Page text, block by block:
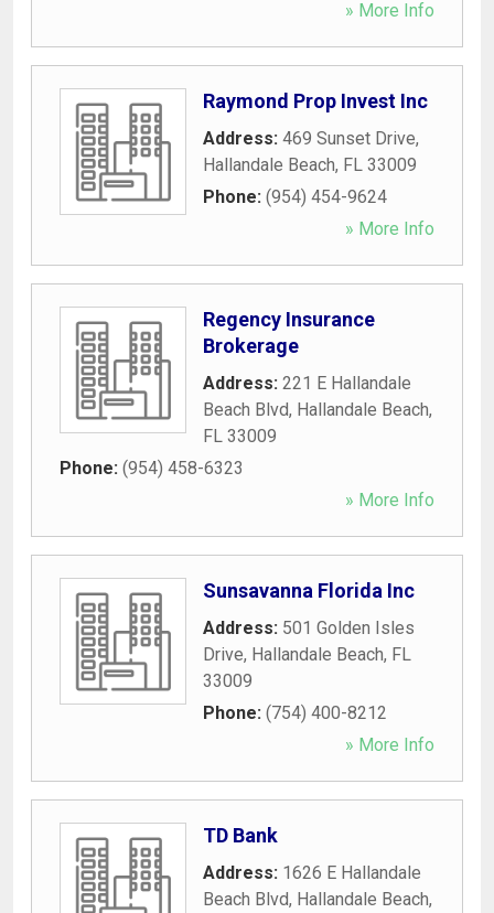
» More Info
Raymond Prop Invest Inc
Address: 469 Sunset Drive,
Hallandale Beach, FL 33009
Phone: (954) 454-9624
» More Info
Regency Insurance
Brokerage
Address: 221 E Hallandale
Beach Blvd, Hallandale Beach,
FL 33009
Phone: (954) 458-6323
» More Info
Sunsavanna Florida Inc
Address: 501 Golden Isles
Drive, Hallandale Beach, FL
33009
Phone: (754) 400-8212
» More Info
TD Bank
Address: 1626 E Hallandale
Beach Blvd, Hallandale Beach,